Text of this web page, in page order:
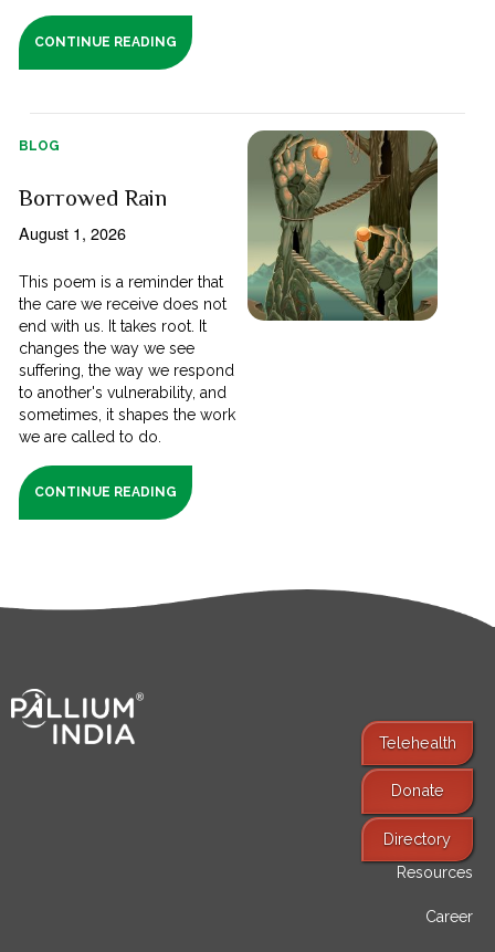
CONTINUE READING
BLOG
Borrowed Rain
August 1, 2026
This poem is a reminder that
the care we receive does not
end with us. It takes root. It
changes the way we see
suffering, the way we respond
to another's vulnerability, and
sometimes, it shapes the work
we are called to do.
CONTINUE READING
Telehealth
Donate
Directory
Find Services
Resources
Career